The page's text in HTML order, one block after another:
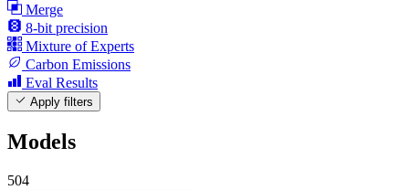
Merge
8-bit precision
Mixture of Experts
Carbon Emissions
Eval Results
Apply filters
Models
504